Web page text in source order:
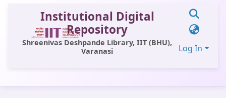
Institutional Digital
Repository
Shreenivas Deshpande Library, IIT (BHU),
Varanasi
Log In